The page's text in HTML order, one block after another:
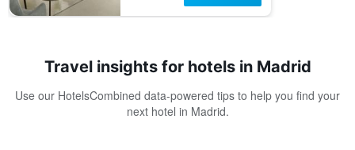
Travel insights for hotels in Madrid
Use our HotelsCombined data-powered tips to help you find your
next hotel in Madrid.